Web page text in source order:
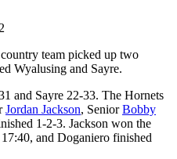
team picked up two
Wyalusing and Sayre.
and Sayre 22-33. The Hornets
Jordan Jackson, SeniorBobby
1-2-3. Jackson won the
and Doganiero finished